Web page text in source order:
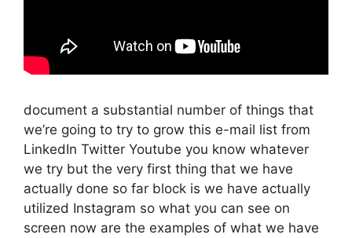
document a substantial number of things that
we’re going to try to grow this e-mail list from
LinkedIn Twitter Youtube you know whatever
we try but the very first thing that we have
actually done so far block is we have actually
utilized Instagram so what you can see on
screen now are the examples of what we have